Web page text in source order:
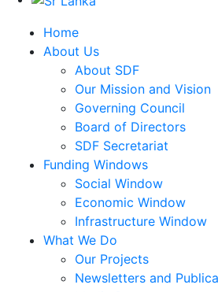
Home
About Us
About SDF
Our Mission and Vision
Governing Council
Board of Directors
SDF Secretariat
Funding Windows
Social Window
Economic Window
Infrastructure Window
What We Do
Our Projects
Newsletters and